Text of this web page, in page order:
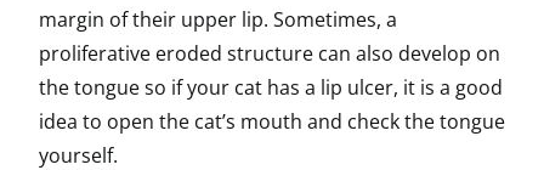
margin of their upper lip. Sometimes, a
proliferative eroded structure can also develop on
the tongue so if your cat has a lip ulcer, it is a good
idea to open the cat’s mouth and check the tongue
yourself.